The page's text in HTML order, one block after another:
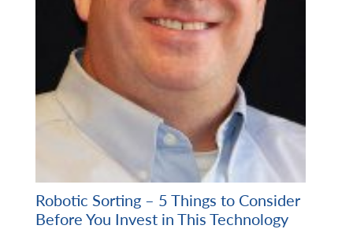
Robotic Sorting – 5 Things to Consider
Before You Invest in This Technology